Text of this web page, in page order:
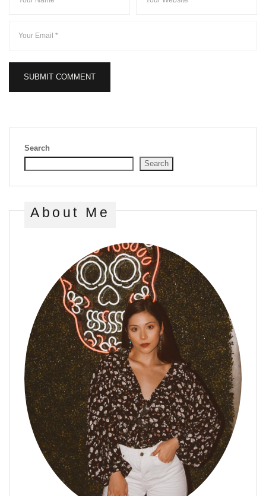
Search
Search
About Me